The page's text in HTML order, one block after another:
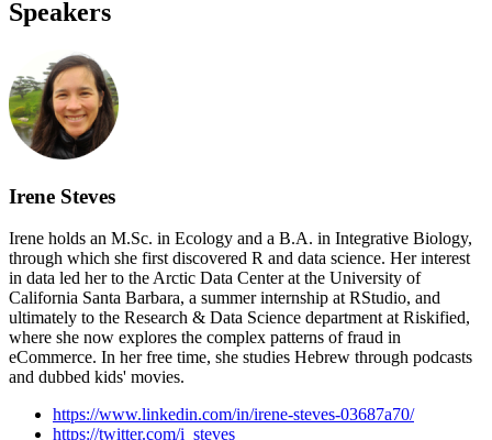
Speakers
Irene Steves
Irene holds an M.Sc. in Ecology and a B.A. in Integrative Biology,
through which she first discovered R and data science. Her interest
in data led her to the Arctic Data Center at the University of
California Santa Barbara, a summer internship at RStudio, and
ultimately to the Research & Data Science department at Riskified,
where she now explores the complex patterns of fraud in
eCommerce. In her free time, she studies Hebrew through podcasts
and dubbed kids' movies.
https://www.linkedin.com/in/irene-steves-03687a70/
https://twitter.com/i_steves